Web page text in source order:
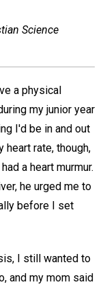
Science
a physical
my junior year
I'd be in and out
heart rate, though,
a heart murmur.
he urged me to
before I set
I still wanted to
and my mom said